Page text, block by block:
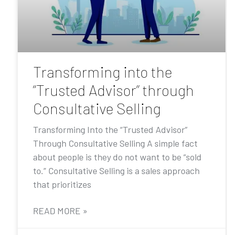
Transforming into the
“Trusted Advisor” through
Consultative Selling
Transforming Into the “Trusted Advisor”
Through Consultative Selling A simple fact
about people is they do not want to be “sold
to.” Consultative Selling is a sales approach
that prioritizes
READ MORE »